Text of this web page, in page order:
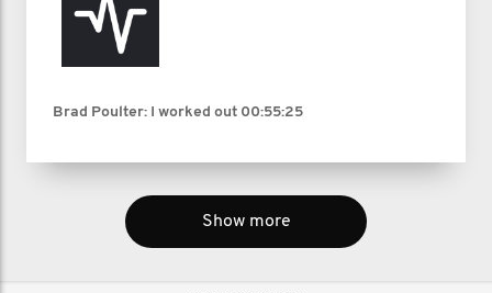
Brad Poulter: I worked out 00:55:25
Show more